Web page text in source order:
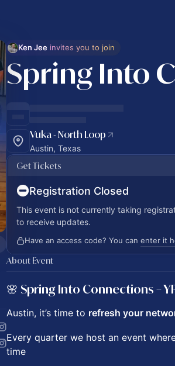
Ken Jee invites you to join
Spring Into
Vuka - North Loop
Austin, Texas
Get Tickets
Registration Closed
This event is not currently taking
to receive updates.
Have an access code? You can enter it
About Event
🌸 Spring Into Connections –
Austin, it’s time to refresh your
Every quarter we host an event
time